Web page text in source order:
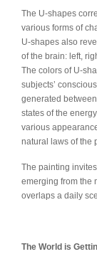
The U-shapes
various forms of
U-shapes also
of the brain: left,
The colors of U-
subjects’
generated
states of the
various
natural laws of the
The painting
emerging from the
overlaps a daily
The World is